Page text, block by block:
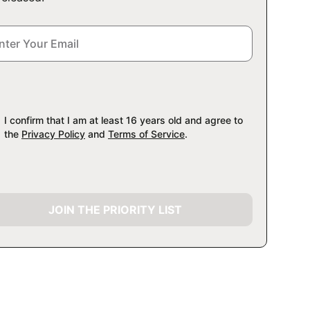
I confirm that I am at least 16 years old and agree to
the Privacy Policy and Terms of Service.
JOIN THE PRIORITY LIST